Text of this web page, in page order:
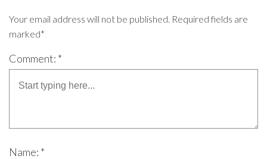
Your email address will not be published. Required fields are
marked*
Comment: *
Name: *